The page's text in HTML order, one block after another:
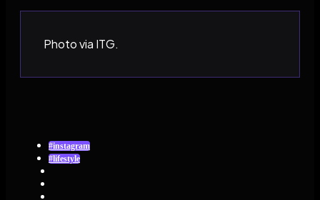
Photo via ITG.
#instagram
#lifestyle